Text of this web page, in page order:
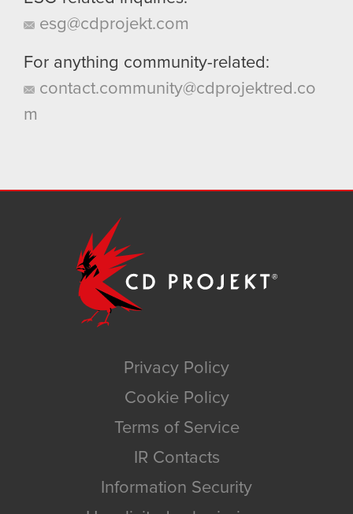
esg@cdprojekt.com
For anything community-related:
contact.community@cdprojektred.co
m
Privacy Policy
Cookie Policy
Terms of Service
IR Contacts
Information Security